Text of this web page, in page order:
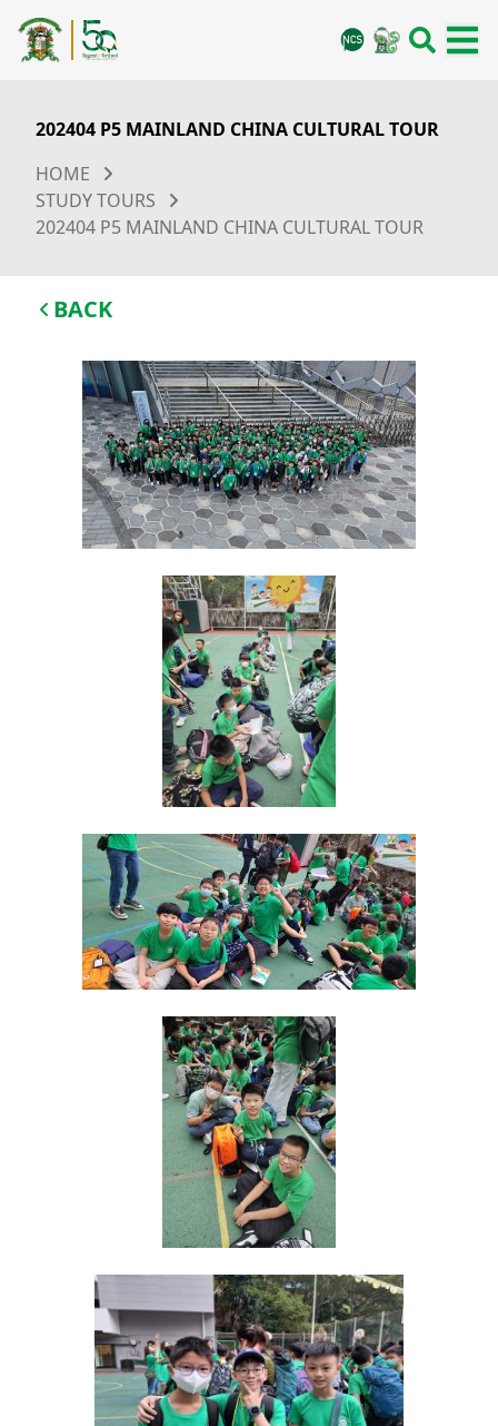
202404 P5 MAINLAND CHINA CULTURAL TOUR
HOME
STUDY TOURS
202404 P5 MAINLAND CHINA CULTURAL TOUR
BACK